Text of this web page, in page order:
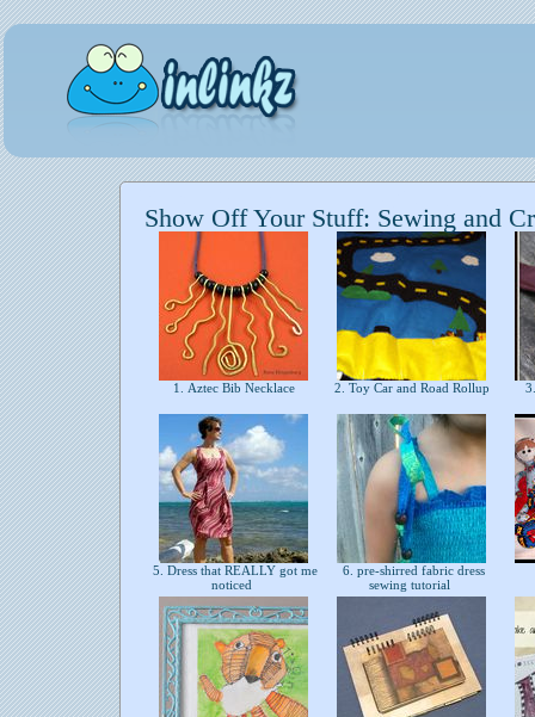
Show Off Your Stuff: Sewing and
1. Aztec Bib Necklace 2. Toy Car and Road Rollup
5. Dress that REALLY got me
noticed
6. pre-shirred fabric dress
sewing tutorial